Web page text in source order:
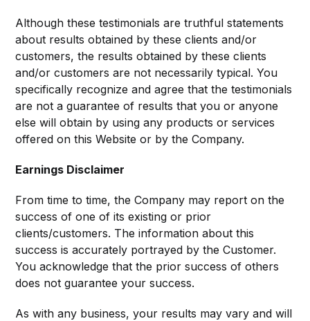
Although these testimonials are truthful statements
about results obtained by these clients and/or
customers, the results obtained by these clients
and/or customers are not necessarily typical. You
specifically recognize and agree that the testimonials
are not a guarantee of results that you or anyone
else will obtain by using any products or services
offered on this Website or by the Company.
Earnings Disclaimer
From time to time, the Company may report on the
success of one of its existing or prior
clients/customers. The information about this
success is accurately portrayed by the Customer.
You acknowledge that the prior success of others
does not guarantee your success.
As with any business, your results may vary and will